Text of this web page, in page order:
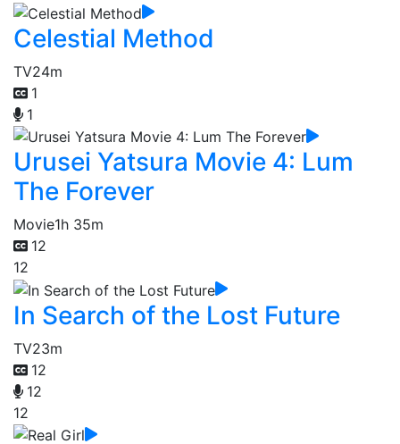
Celestial Method
TV24m
1
1
Urusei Yatsura Movie 4: Lum
The Forever
Movie1h 35m
12
12
In Search of the Lost Future
TV23m
12
12
12